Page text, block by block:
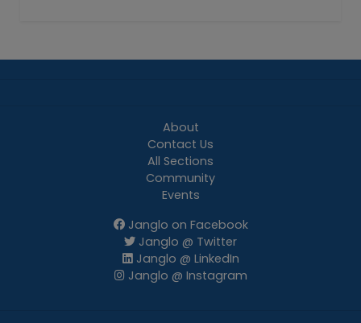
About
Contact Us
All Sections
Community
Events
Janglo on Facebook
Janglo @ Twitter
Janglo @ LinkedIn
Janglo @ Instagram